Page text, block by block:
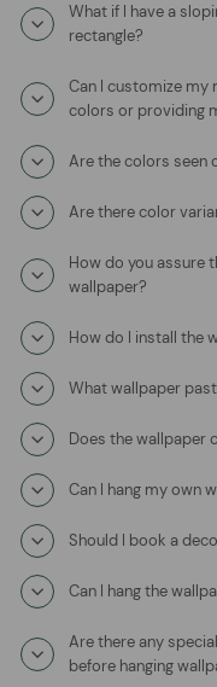
What if I have a
rectangle?
Can I customize my
colors or providing
Are the colors seen
Are there color
How do you assure
wallpaper?
How do I install the
What wallpaper
Does the wallpaper
Can I hang my own
Should I book a
Can I hang the
Are there any
before hanging